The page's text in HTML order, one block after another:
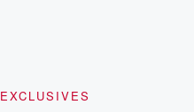
EXCLUSIVES